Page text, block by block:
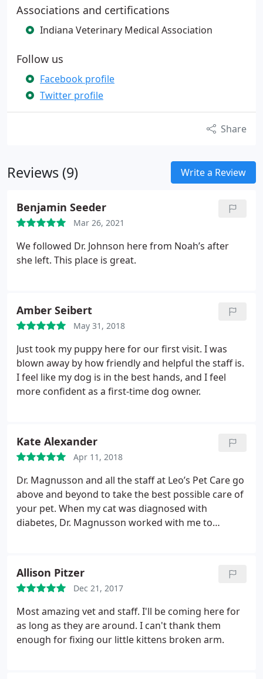
Associations and certifications
Indiana Veterinary Medical Association
Follow us
Facebook profile
Twitter profile
Share
Reviews (9) Write a Review
Benjamin Seeder
Mar 26, 2021
We followed Dr. Johnson here from Noah’s after
she left. This place is great.
Amber Seibert
May 31, 2018
Just took my puppy here for our first visit. I was
blown away by how friendly and helpful the staff is.
I feel like my dog is in the best hands, and I feel
more confident as a first-time dog owner.
Kate Alexander
Apr 11, 2018
Dr. Magnusson and all the staff at Leo’s Pet Care go
above and beyond to take the best possible care of
your pet. When my cat was diagnosed with
diabetes, Dr. Magnusson worked with me to
with his help seem manageable. I have had many
questions come up as I am learning more about
treating diabetes, but he is always very friendly and
knowledgeable in his responses.
Allison Pitzer
Dec 21, 2017
Most amazing vet and staff. I'll be coming here for
as long as they are around. I can't thank them
enough for fixing our little kittens broken arm.